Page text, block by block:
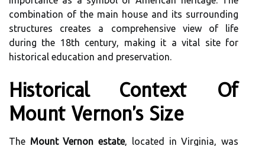
combination of the main house and its surrounding
structures creates a comprehensive view of life
during the 18th century, making it a vital site for
historical education and preservation.
Historical Context Of
Mount Vernon's Size
The Mount Vernon estate, located in Virginia, was